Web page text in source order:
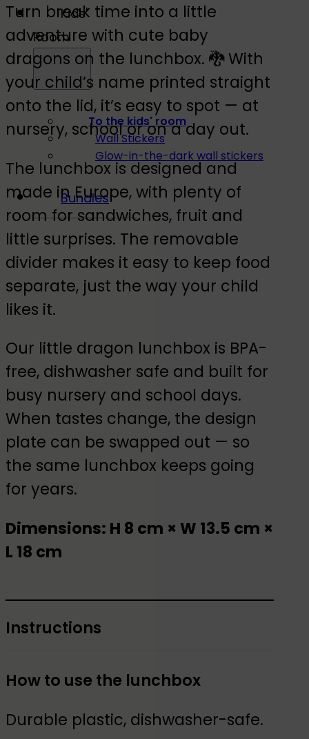
Kids'
Room
To the kids' room
Wall Stickers
Glow-in-the-dark wall stickers
Bundles
Turn break time into a little
adventure with cute baby
dragons on the lunchbox. 🐉 With
your child’s name printed straight
onto the lid, it’s easy to spot — at
nursery, school or on a day out.
The lunchbox is designed and
made in Europe, with plenty of
room for sandwiches, fruit and
little surprises. The removable
divider makes it easy to keep food
separate, just the way your child
likes it.
Our little dragon lunchbox is BPA-
free, dishwasher safe and built for
busy nursery and school days.
When tastes change, the design
plate can be swapped out — so
the same lunchbox keeps going
for years.
Dimensions: H 8 cm × W 13.5 cm ×
L 18 cm
Instructions
How to use the lunchbox
Durable plastic, dishwasher-safe.